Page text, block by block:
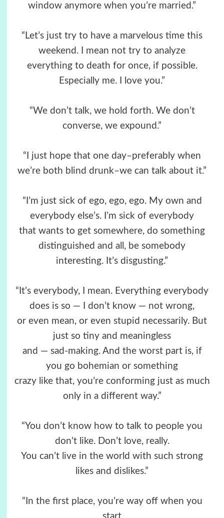
window anymore when you’re married.”
“Let’s just try to have a marvelous time this
weekend. I mean not try to analyze
everything to death for once, if possible.
Especially me. I love you.”
“We don’t talk, we hold forth. We don’t
converse, we expound.”
“I just hope that one day–preferably when
we’re both blind drunk–we can talk about it.”
“I’m just sick of ego, ego, ego. My own and
everybody else’s. I’m sick of everybody
that wants to get somewhere, do something
distinguished and all, be somebody
interesting. It’s disgusting.”
“It’s everybody, I mean. Everything everybody
does is so — I don’t know — not wrong,
or even mean, or even stupid necessarily. But
just so tiny and meaningless
and — sad-making. And the worst part is, if
you go bohemian or something
crazy like that, you’re conforming just as much
only in a different way.”
“You don’t know how to talk to people you
don’t like. Don’t love, really.
You can’t live in the world with such strong
likes and dislikes.”
“In the first place, you’re way off when you
start